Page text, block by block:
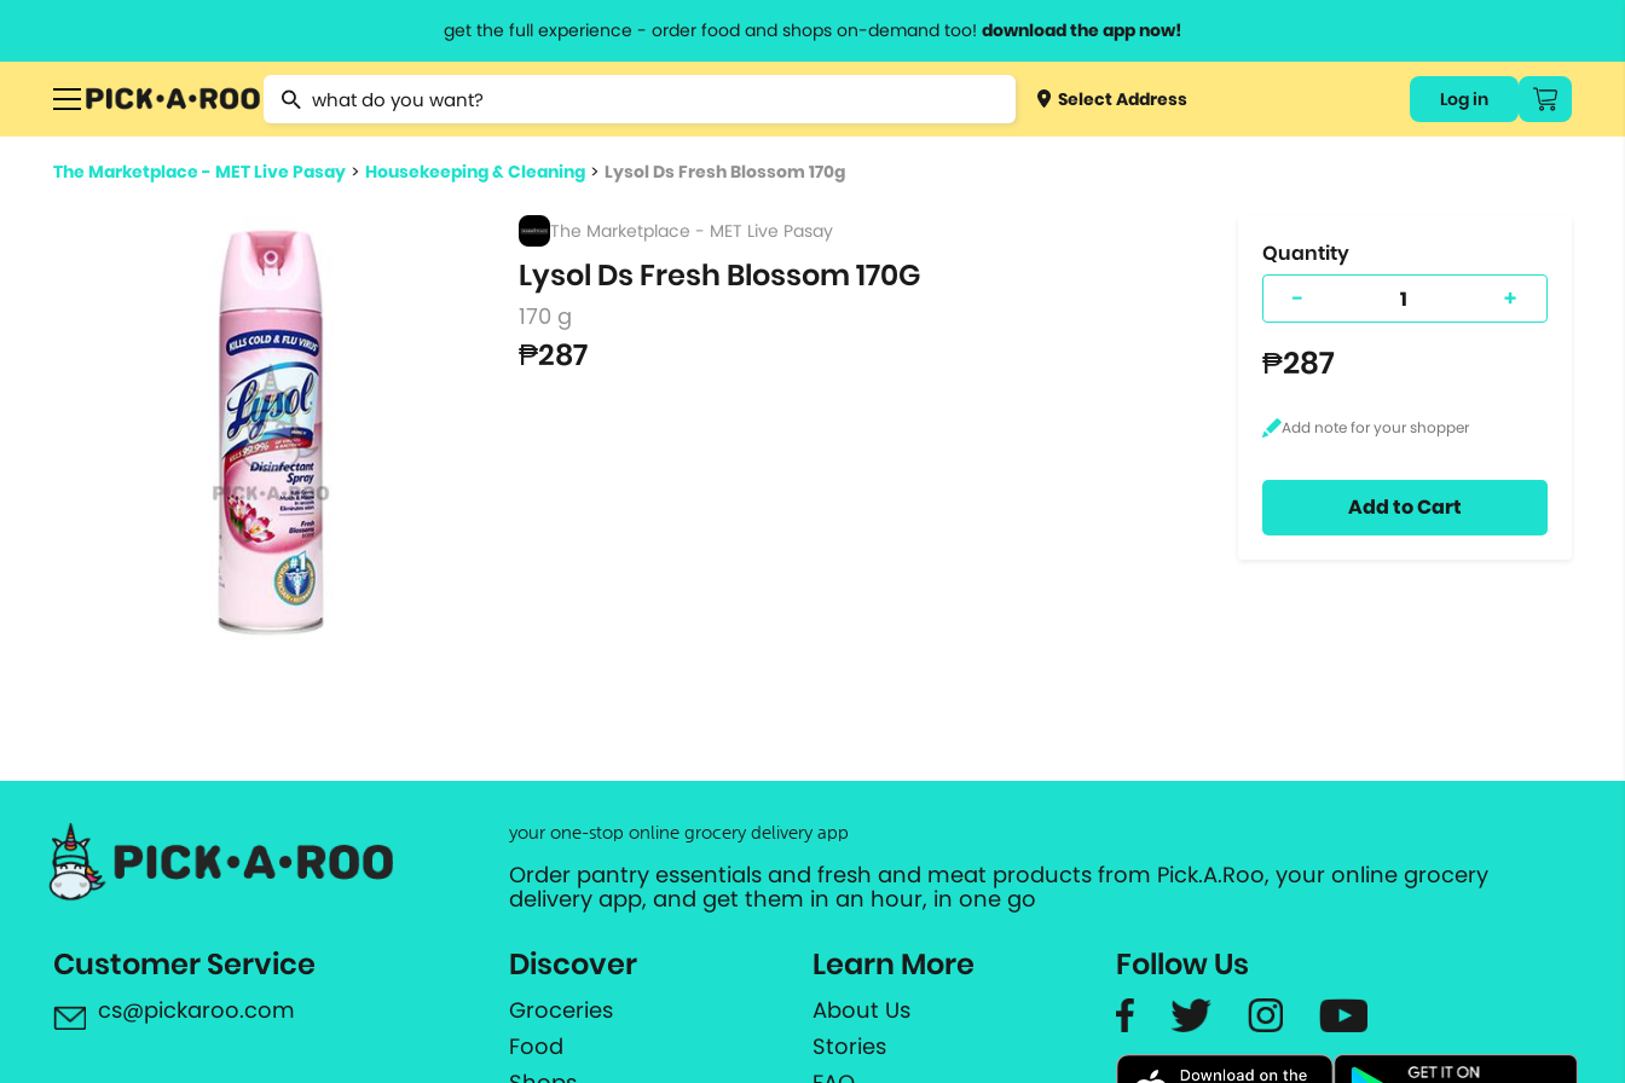
get the full experience - order food and shops on-demand too! download the app now!
Type 2 or more characters for results.
Type 3 orSelect Address Log in
The Marketplace - MET Live Pasay > Housekeeping & Cleaning > Lysol Ds Fresh Blossom 170g
The Marketplace - MET Live Pasay
Lysol Ds Fresh Blossom 170G
170 g
₱287
Quantity
- +
₱287
Add to Cart
your one-stop online grocery delivery app
Order pantry essentials and fresh and meat products from Pick.A.Roo, your online grocery
delivery app, and get them in an hour, in one go
Customer Service
cs@pickaroo.com
Discover
Groceries
Food
Learn More
About Us
Stories
Follow Us